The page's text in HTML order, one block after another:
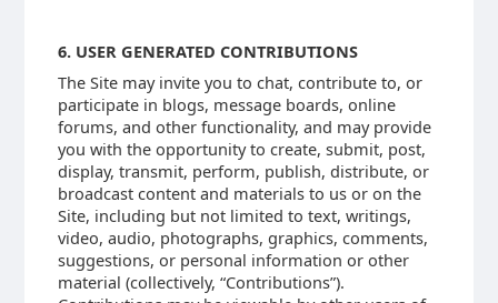
6. USER GENERATED CONTRIBUTIONS
The Site may invite you to chat, contribute to, or
participate in blogs, message boards, online
forums, and other functionality, and may provide
you with the opportunity to create, submit, post,
display, transmit, perform, publish, distribute, or
broadcast content and materials to us or on the
Site, including but not limited to text, writings,
video, audio, photographs, graphics, comments,
suggestions, or personal information or other
material (collectively, “Contributions”).